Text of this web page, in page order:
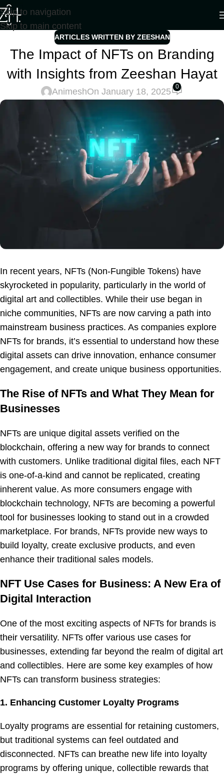
Skip to navigation
Skip to main content
ARTICLES WRITTEN BY ZEESHAN
The Impact of NFTs on Branding
with Insights from Zeeshan Hayat
AnimeshOn January 18, 2025 0
In recent years, NFTs (Non-Fungible Tokens) have
skyrocketed in popularity, particularly in the world of
digital art and collectibles. While their use began in
niche communities, NFTs are now carving a path into
mainstream business practices. As companies explore
NFTs for brands, it’s essential to understand how these
digital assets can drive innovation, enhance consumer
engagement, and create unique business opportunities.
The Rise of NFTs and What They Mean for
Businesses
NFTs are unique digital assets verified on the
blockchain, offering a new way for brands to connect
with customers. Unlike traditional digital files, each NFT
is one-of-a-kind and cannot be replicated, creating
inherent value. As more consumers engage with
blockchain technology, NFTs are becoming a powerful
tool for businesses looking to stand out in a crowded
marketplace. For brands, NFTs provide new ways to
build loyalty, create exclusive products, and even
enhance their traditional sales models.
NFT Use Cases for Business: A New Era of
Digital Interaction
One of the most exciting aspects of NFTs for brands is
their versatility. NFTs offer various use cases for
businesses, extending far beyond the realm of digital art
and collectibles. Here are some key examples of how
NFTs can transform business strategies:
1. Enhancing Customer Loyalty Programs
Loyalty programs are essential for retaining customers,
but traditional systems can feel outdated and
disconnected. NFTs can breathe new life into loyalty
programs by offering unique, collectible rewards that